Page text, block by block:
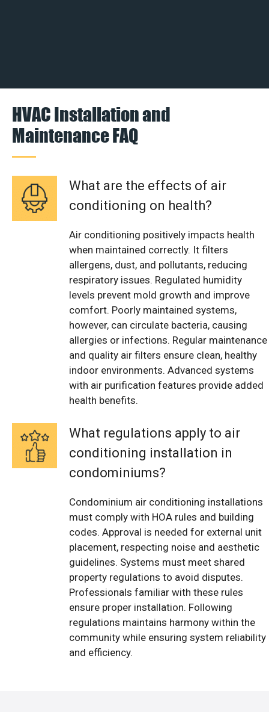
HVAC Installation and
Maintenance FAQ
What are the effects of air
conditioning on health?
Air conditioning positively impacts health
when maintained correctly. It filters
allergens, dust, and pollutants, reducing
respiratory issues. Regulated humidity
levels prevent mold growth and improve
comfort. Poorly maintained systems,
however, can circulate bacteria, causing
allergies or infections. Regular maintenance
and quality air filters ensure clean, healthy
indoor environments. Advanced systems
with air purification features provide added
health benefits.
What regulations apply to air
conditioning installation in
condominiums?
Condominium air conditioning installations
must comply with HOA rules and building
codes. Approval is needed for external unit
placement, respecting noise and aesthetic
guidelines. Systems must meet shared
property regulations to avoid disputes.
Professionals familiar with these rules
ensure proper installation. Following
regulations maintains harmony within the
community while ensuring system reliability
and efficiency.